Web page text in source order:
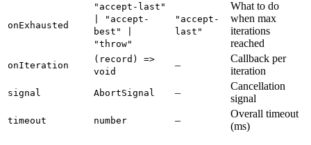
onExhausted
"accept-last"
| "accept-
best" |
"throw"
"accept-
last"
What to do
when max
iterations
reached
onIteration
(record) =>
void
–
Callback per
iteration
signal AbortSignal –
Cancellation
signal
timeout number –
Overall timeout
(ms)